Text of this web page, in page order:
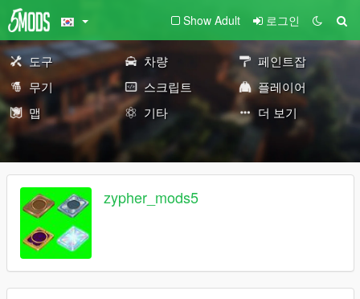
Show Adult 로그인
도구 차량
페인트잡
무기
스크립트
플레이어
맵
기타 더 보기
zypher_mods5